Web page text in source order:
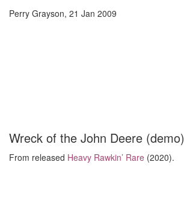
Perry Grayson, 21 Jan 2009
Wreck of the John Deere (demo)
From released Heavy Rawkin’ Rare (2020).